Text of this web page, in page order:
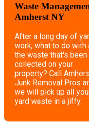
Waste
Amherst NY
After a long day of
work, what to do with
the waste that's been
collected on your
property? Call
Junk Removal Pros
we will pick up all
yard waste in a jiffy.